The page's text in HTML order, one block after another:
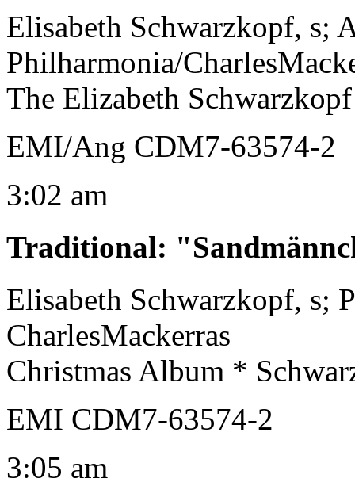
Elisabeth Schwarzkopf, s;
Philharmonia/
The Elizabeth
EMI/Ang CDM7-63574-2
3:02 am
Traditional:
Elisabeth Schwarzkopf, s;
CharlesMackerras
Christmas Album *
EMI CDM7-63574-2
3:05 am